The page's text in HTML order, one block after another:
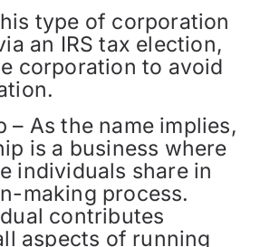
type of corporation
an IRS tax election,
corporation to avoid
– As the name implies,
is a business where
individuals share in
making process.
contributes
aspects of running